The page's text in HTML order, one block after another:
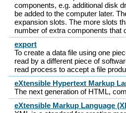
components, e.g. additional disk
be added to the computer later.
expansion slots. The more slots
number of extra components that
export
To create a data file using one
read by a different piece of
read process to accept a file
eXtensible Hypertext Markup
The next generation of HTML,
eXtensible Markup Language